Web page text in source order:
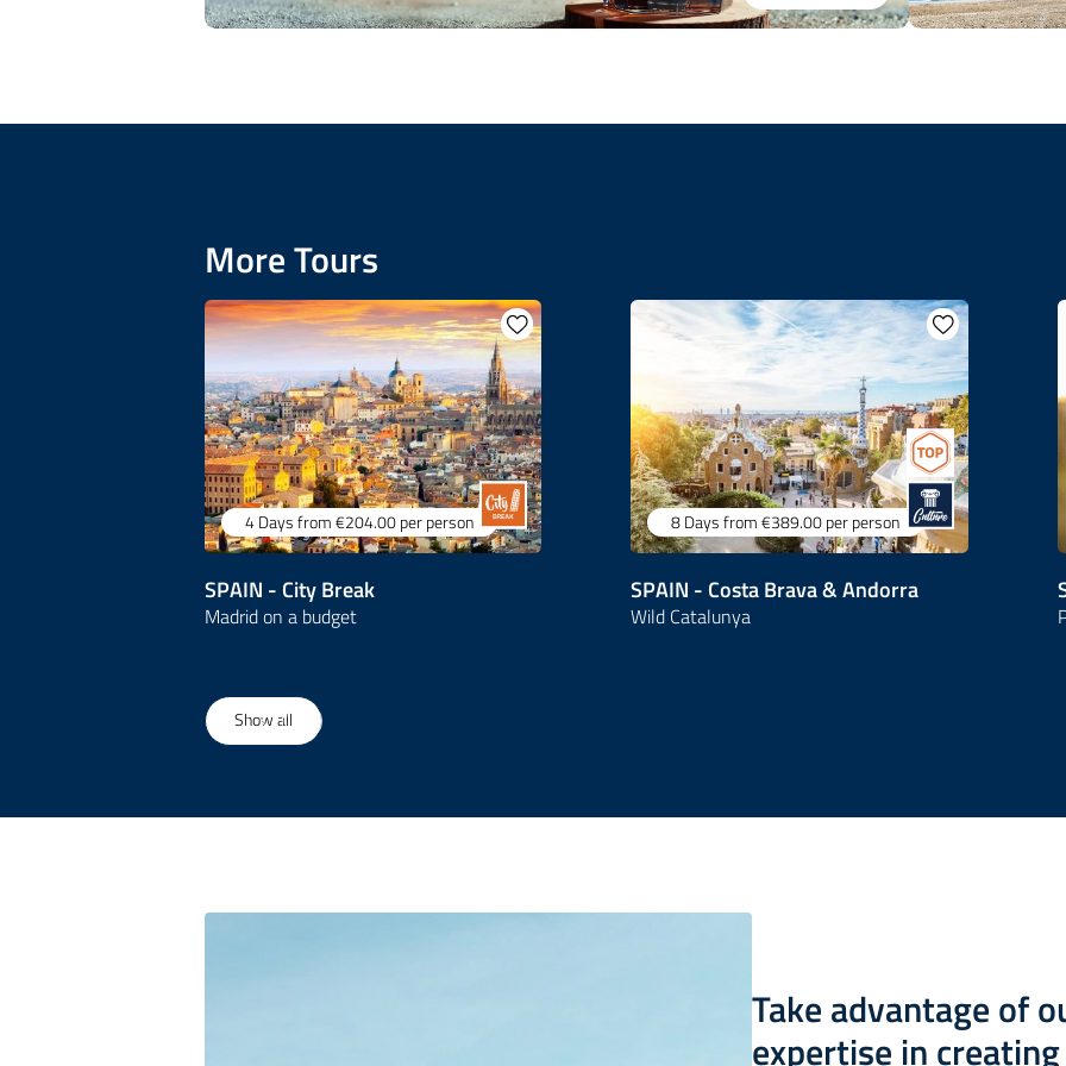
More Tours
4 Daysfrom €204.00per person
SPAIN - City Break
Madrid on a budget
8 Daysfrom €389.00per person
SPAIN - Costa Brava & Andorra
Wild Catalunya
1 19
Show all
Take advantage of
expertise in